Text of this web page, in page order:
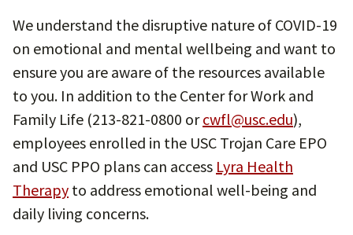
We understand the disruptive nature of COVID-19
on emotional and mental wellbeing and want to
ensure you are aware of the resources available
to you. In addition to the Center for Work and
Family Life (213-821-0800 orcwfl@usc.edu),
employees enrolled in the USC Trojan Care EPO
and USC PPO plans can access Lyra Health
Therapy to address emotional well-being and
daily living concerns.